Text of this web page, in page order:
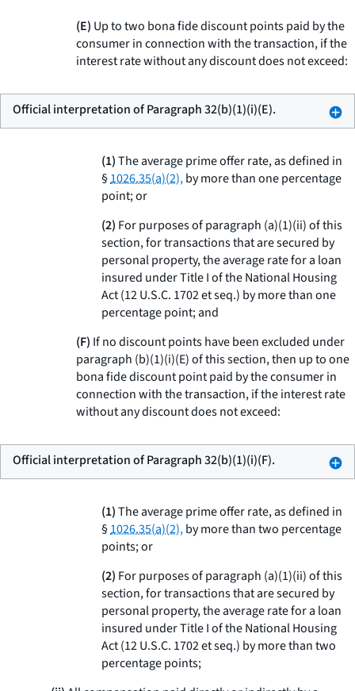
(E) Up to two bona fide discount points paid by the
consumer in connection with the transaction, if the
interest rate without any discount does not exceed:
Official interpretation of Paragraph 32(b)(1)(i)(E).
(1)The average prime offer rate, as defined in
§1026.35(a)(2),by more than one percentage
point; or
(2) For purposes of paragraph (a)(1)(ii) of this
section, for transactions that are secured by
personal property, the average rate for a loan
insured under Title I of the National Housing
Act (12 U.S.C. 1702et seq.) by more than one
percentage point; and
(F) If no discount points have been excluded under
paragraph (b)(1)(i)(E) of this section, then up to one
bona fide discount point paid by the consumer in
connection with the transaction, if the interest rate
without any discount does not exceed:
Official interpretation of Paragraph 32(b)(1)(i)(F).
(1)The average prime offer rate, as defined in
§1026.35(a)(2),by more than two percentage
points; or
(2) For purposes of paragraph (a)(1)(ii) of this
section, for transactions that are secured by
personal property, the average rate for a loan
insured under Title I of the National Housing
Act (12 U.S.C. 1702et seq.) by more than two
percentage points;